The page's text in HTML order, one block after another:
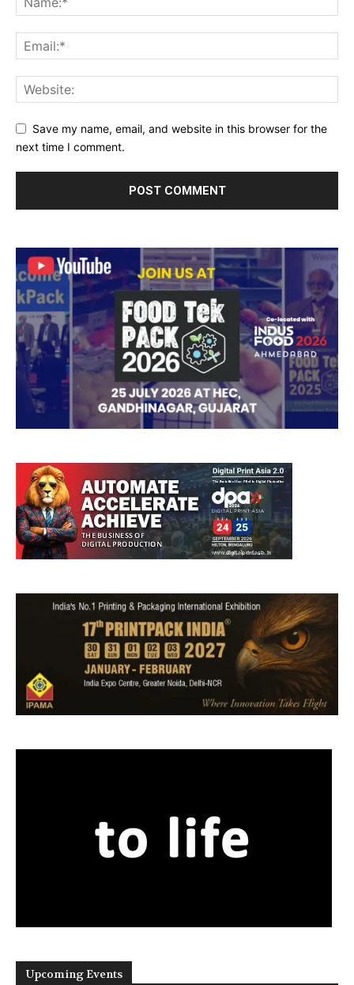
Save my name, email, and website in this browser for the
next time I comment.
Upcoming Events